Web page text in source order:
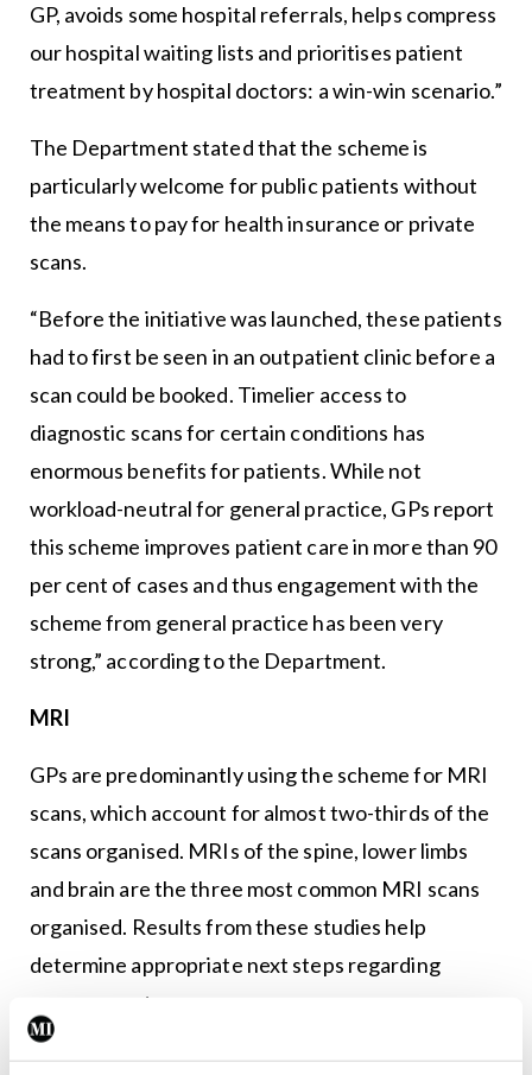
GP, avoids some hospital referrals, helps compress
our hospital waiting lists and prioritises patient
treatment by hospital doctors: a win-win scenario.”
The Department stated that the scheme is
particularly welcome for public patients without
the means to pay for health insurance or private
scans.
“Before the initiative was launched, these patients
had to first be seen in an outpatient clinic before a
scan could be booked. Timelier access to
diagnostic scans for certain conditions has
enormous benefits for patients. While not
workload-neutral for general practice, GPs report
this scheme improves patient care in more than 90
per cent of cases and thus engagement with the
scheme from general practice has been very
strong,” according to the Department.
MRI
GPs are predominantly using the scheme for MRI
scans, which account for almost two-thirds of the
scans organised. MRIs of the spine, lower limbs
and brain are the three most common MRI scans
organised. Results from these studies help
determine appropriate next steps regarding
management.
Due to timely access to scans through the scheme,